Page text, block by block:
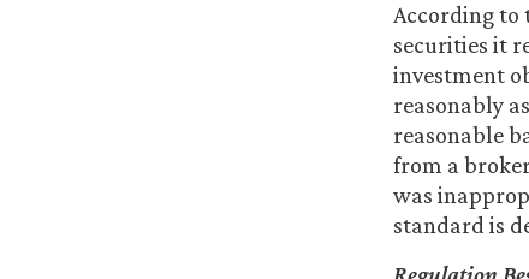
According to
securities it
investment
reasonably
reasonable
from a
was
standard is